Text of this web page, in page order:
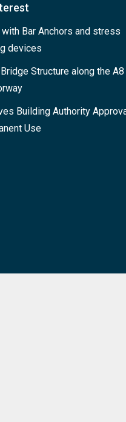
Bar Anchors and stress
devices
Structure along the A8
Building Authority
Use